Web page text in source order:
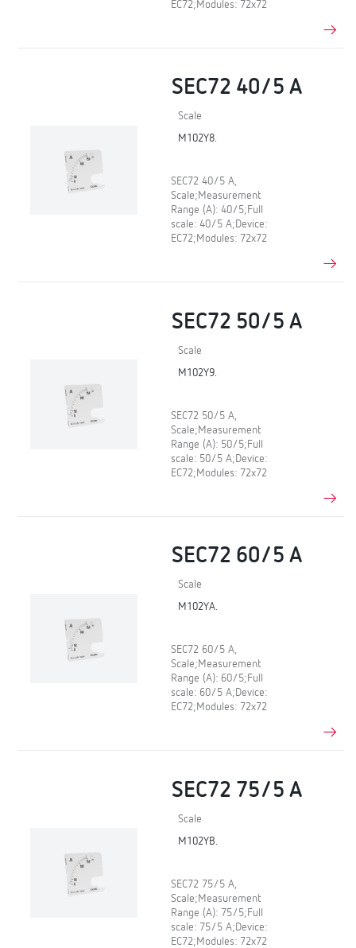
EC72;Modules: 72x72
SEC72 40/5 A
Scale
M102Y8.
SEC72 40/5 A,
Scale;Measurement
Range (A): 40/5;Full
scale: 40/5 A;Device:
EC72;Modules: 72x72
SEC72 50/5 A
Scale
M102Y9.
SEC72 50/5 A,
Scale;Measurement
Range (A): 50/5;Full
scale: 50/5 A;Device:
EC72;Modules: 72x72
SEC72 60/5 A
Scale
M102YA.
SEC72 60/5 A,
Scale;Measurement
Range (A): 60/5;Full
scale: 60/5 A;Device:
EC72;Modules: 72x72
SEC72 75/5 A
Scale
M102YB.
SEC72 75/5 A,
Scale;Measurement
Range (A): 75/5;Full
scale: 75/5 A;Device:
EC72;Modules: 72x72